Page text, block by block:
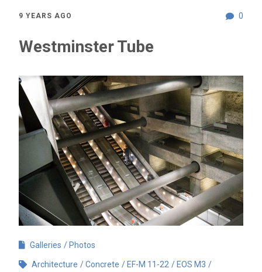
0
9 YEARS AGO
Westminster Tube
Galleries Photos
Architecture Concrete EF-M 11-22 EOS M3